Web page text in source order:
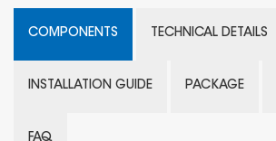
COMPONENTS TECHNICAL DETAILS
INSTALLATION GUIDE PACKAGE
FAQ